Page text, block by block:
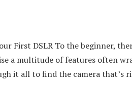
First DSLR To the beginner,
a multitude of features often
it all to find the camera that’s